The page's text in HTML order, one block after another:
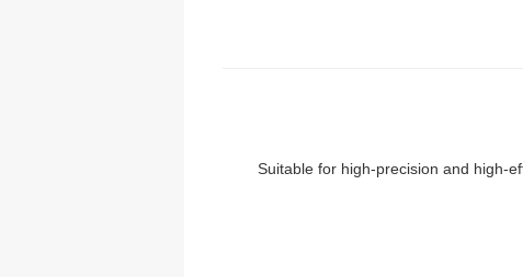
Suitable for high-precision and high-